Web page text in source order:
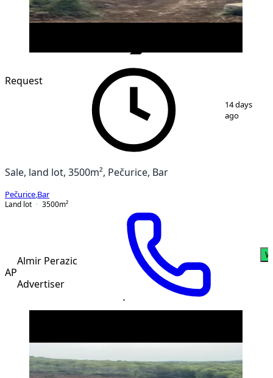
3
Request
14 days
ago
Sale, land lot, 3500m², Pečurice, Bar
Pečurice Bar
Land lot
3500m²
AP
Almir Perazic
Advertiser